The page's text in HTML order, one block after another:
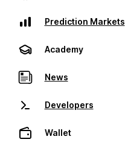
Prediction Markets
Academy
News
Developers
Wallet